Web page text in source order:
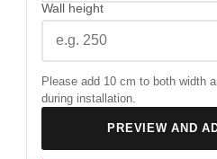
Wall height
Please add 10 cm to both width
during installation.
PREVIEW AND